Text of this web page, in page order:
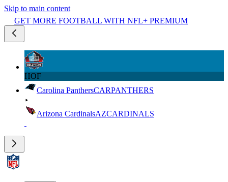
Skip to main content
GET MORE FOOTBALL WITH NFL+ PREMIUM
HOF
Carolina PanthersCARPANTHERS
Arizona CardinalsAZCARDINALS